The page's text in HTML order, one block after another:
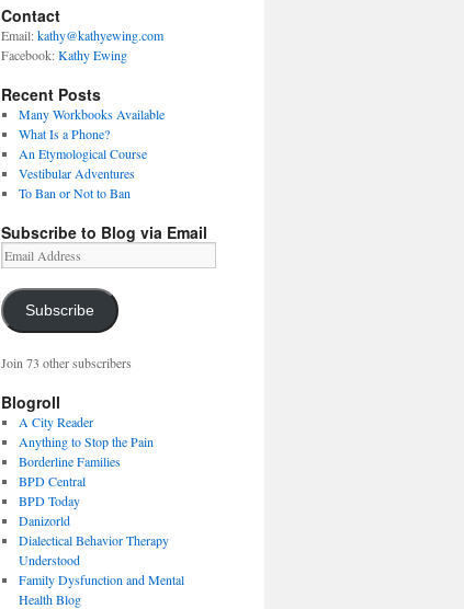
Contact
Email:kathy@kathyewing.com
Facebook:Kathy Ewing
Recent Posts
Many Workbooks Available
What Is a Phone?
An Etymological Course
Vestibular Adventures
To Ban or Not to Ban
Subscribe to Blog via Email
Email
Address
Subscribe
Join 73 other subscribers
Blogroll
A City Reader
Anything to Stop the Pain
Borderline Families
BPD Central
BPD Today
Danizorld
Dialectical Behavior Therapy
Understood
Family Dysfunction and Mental
Health Blog